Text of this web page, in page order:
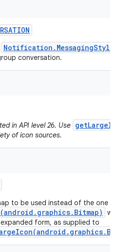
Notification.MessagingStyle
conversation.
in API level 26. Use
of icon sources.
to be used instead of the one
form, as supplied to